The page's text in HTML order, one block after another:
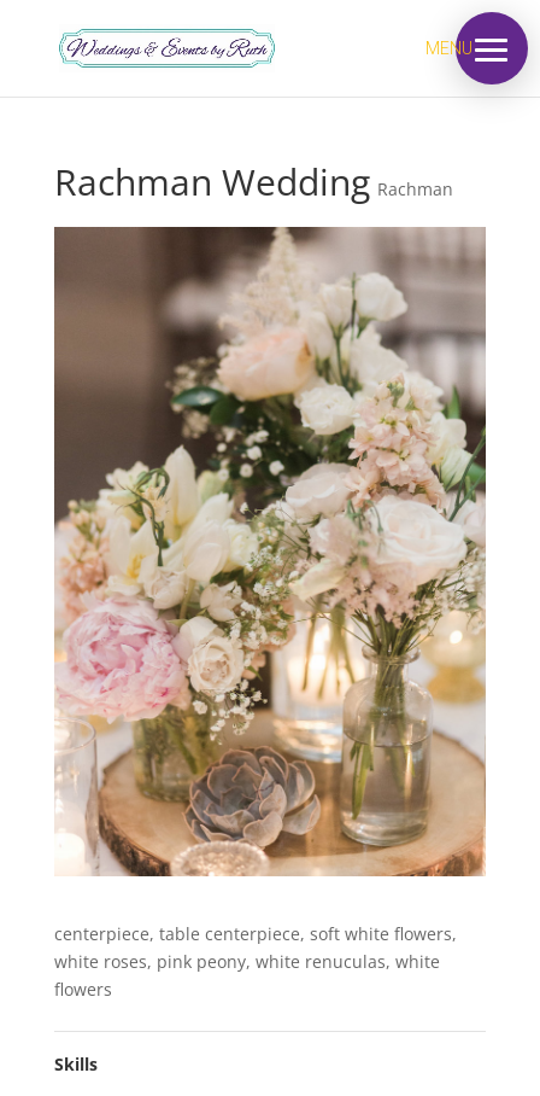
MENU
Rachman Wedding Rachman
centerpiece, table centerpiece, soft white flowers,
white roses, pink peony, white renuculas, white
flowers
Skills